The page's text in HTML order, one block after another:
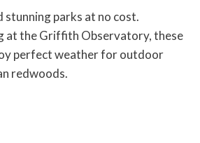
stunning parks at no cost.
at the Griffith Observatory, these
perfect weather for outdoor
redwoods.